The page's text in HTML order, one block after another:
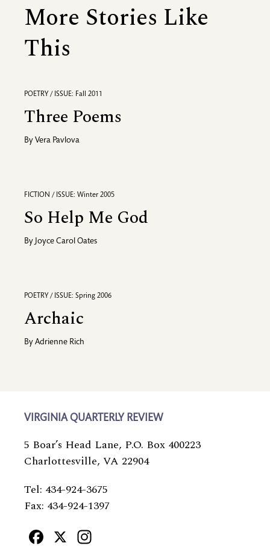
More Stories Like
This
POETRY / ISSUE: Fall 2011
Three Poems
By Vera Pavlova
FICTION / ISSUE: Winter 2005
So Help Me God
By Joyce Carol Oates
POETRY / ISSUE: Spring 2006
Archaic
By Adrienne Rich
VIRGINIA QUARTERLY REVIEW
5 Boar’s Head Lane, P.O. Box 400223
Charlottesville, VA 22904
Tel: 434-924-3675
Fax: 434-924-1397
Facebook
X